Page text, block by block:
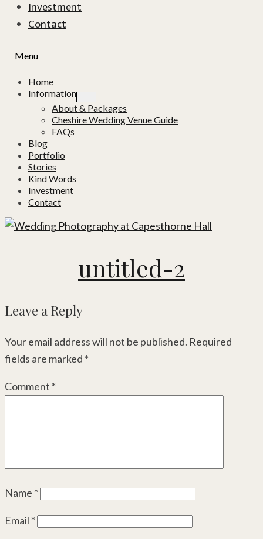
Investment
Contact
Menu
Home
Information
About & Packages
Cheshire Wedding Venue Guide
FAQs
Blog
Portfolio
Stories
Kind Words
Investment
Contact
untitled-2
Leave a Reply
Your email address will not be published. Required
fields are marked *
Comment *
Name *
Email *